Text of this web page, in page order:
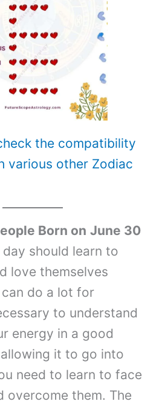
the compatibility
various other Zodiac
Born on June 30
should learn to
love themselves
do a lot for
to understand
energy in a good
it to go into
need to learn to face
overcome them. The